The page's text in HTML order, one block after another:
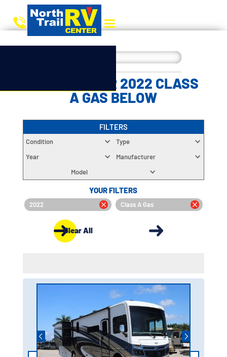
CHOOSE YOUR 2022 CLASS
A GAS BELOW
FILTERS
Condition
Type
Year
Manufacturer
Model
YOUR FILTERS
2022 Class A Gas
Clear All